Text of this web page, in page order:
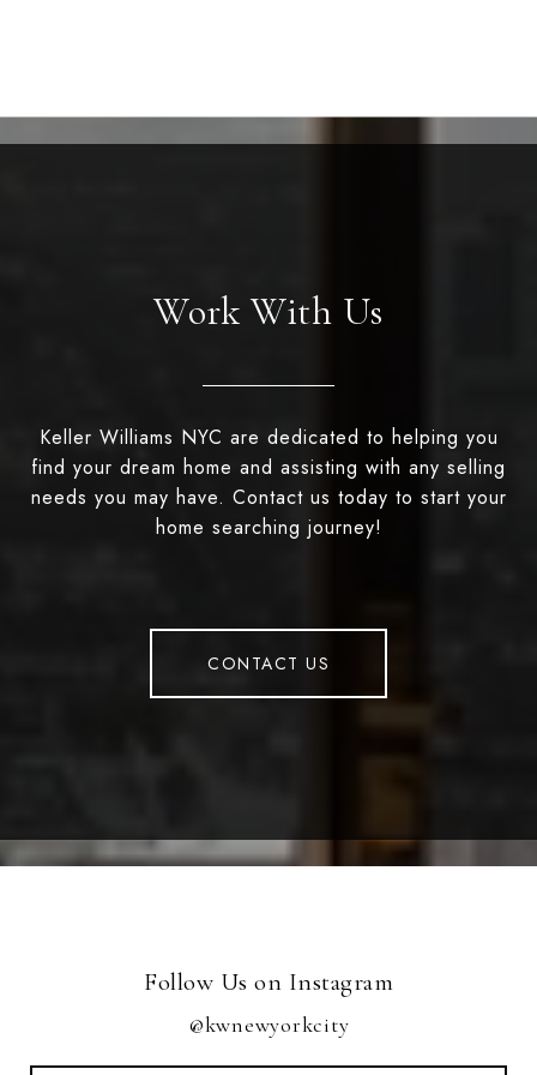
Work With Us
Keller Williams NYC are dedicated to helping you
find your dream home and assisting with any selling
needs you may have. Contact us today to start your
home searching journey!
CONTACT US
Follow Us on Instagram
@kwnewyorkcity